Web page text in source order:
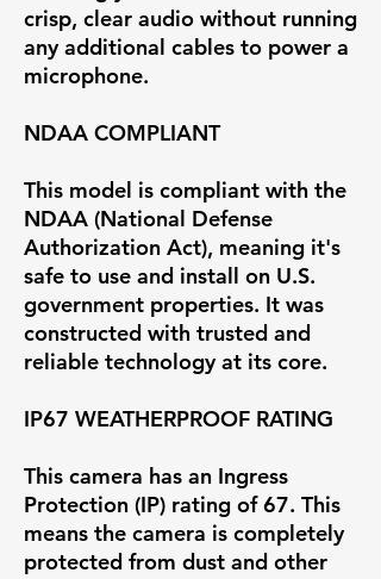
crisp, clear audio without running
any additional cables to power a
microphone.
NDAA COMPLIANT
This model is compliant with the
NDAA (National Defense
Authorization Act), meaning it's
safe to use and install on U.S.
government properties. It was
constructed with trusted and
reliable technology at its core.
IP67 WEATHERPROOF RATING
This camera has an Ingress
Protection (IP) rating of 67. This
means the camera is completely
protected from dust and other